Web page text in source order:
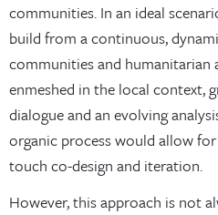
communities. In an ideal
build from a continuous,
communities and humanitarian
enmeshed in the local context,
dialogue and an evolving
organic process would allow
touch co-design and iteration.
However, this approach is not